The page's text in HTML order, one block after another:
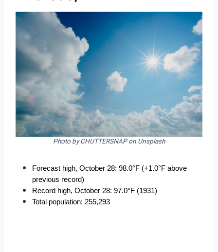
Photo by CHUTTERSNAP on Unsplash
Forecast high, October 28: 98.0°F (+1.0°F above
previous record)
Record high, October 28: 97.0°F (1931)
Total population: 255,293